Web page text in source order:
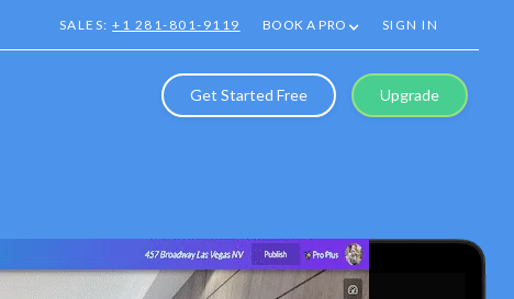
SALES:+1 281-801-9119 BOOK A PRO SIGN IN
Get Started Free Upgrade